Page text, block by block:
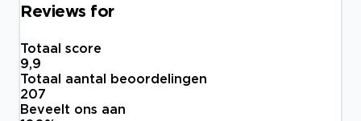
Reviews for
Totaal score
9,9
Totaal aantal beoordelingen
207
Beveelt ons aan